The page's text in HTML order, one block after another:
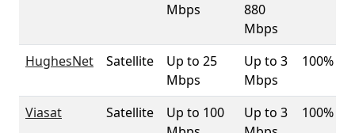
Mbps
880
Mbps
HughesNet Satellite
Up to 25
Mbps
Up to 3
Mbps
100%
Viasat Satellite
Up to 100
Up to 3
100%